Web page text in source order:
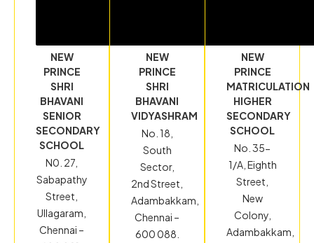
NEW
PRINCE
SHRI
BHAVANI
SENIOR
SECONDARY
SCHOOL
N0. 27,
Sabapathy
Street,
Ullagaram,
Chennai –
NEW
PRINCE
SHRI
BHAVANI
VIDYASHRAM
No. 18,
South
Sector,
2nd Street,
Adambakkam,
Chennai –
600 088.
NEW
PRINCE
MATRICULATION
HIGHER
SECONDARY
SCHOOL
No. 35-
1/A, Eighth
Street,
New
Colony,
Adambakkam,